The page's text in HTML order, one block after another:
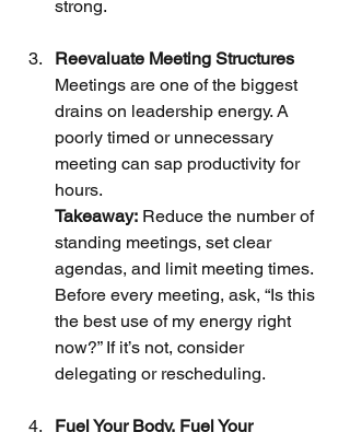
strong.
Reevaluate Meeting Structures
Meetings are one of the biggest
drains on leadership energy. A
poorly timed or unnecessary
meeting can sap productivity for
hours.
Takeaway: Reduce the number of
standing meetings, set clear
agendas, and limit meeting times.
Before every meeting, ask, “Is this
the best use of my energy right
now?” If it’s not, consider
delegating or rescheduling.
Fuel Your Body, Fuel Your